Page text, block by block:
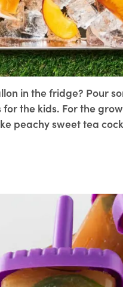
in the fridge? Pour
the kids. For the
peachy sweet tea